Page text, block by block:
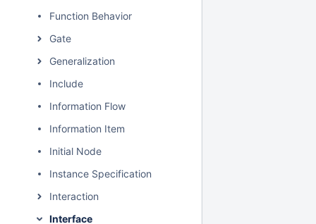
Function Behavior
Gate
Generalization
Include
Information Flow
Information Item
Initial Node
Instance Specification
Interaction
Interface